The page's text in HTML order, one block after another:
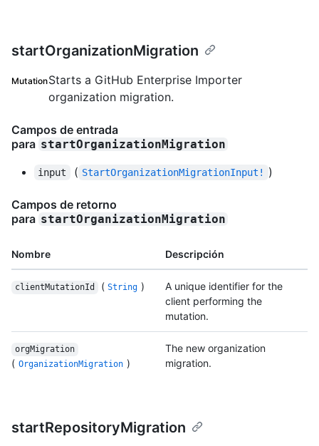
startOrganizationMigration
MutationStarts a GitHub Enterprise Importer
organization migration.
Campos de entrada
para startOrganizationMigration
input ( StartOrganizationMigrationInput! )
Campos de retorno
para startOrganizationMigration
Nombre Descripción
clientMutationId ( String )
A unique identifier for the
client performing the
mutation.
orgMigration
( OrganizationMigration )
The new organization
migration.
startRepositoryMigration